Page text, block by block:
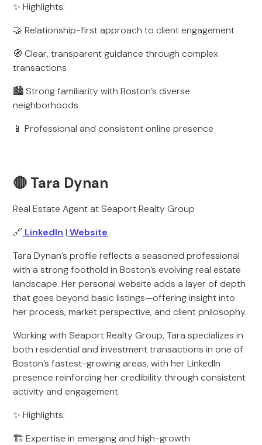
✨ Highlights:
🤝 Relationship-first approach to client engagement
🧭 Clear, transparent guidance through complex
transactions
🏙️ Strong familiarity with Boston’s diverse
neighborhoods
📱 Professional and consistent online presence
🔴 Tara Dynan
Real Estate Agent at Seaport Realty Group
🔗 LinkedIn | Website
Tara Dynan’s profile reflects a seasoned professional
with a strong foothold in Boston’s evolving real estate
landscape. Her personal website adds a layer of depth
that goes beyond basic listings—offering insight into
her process, market perspective, and client philosophy.
Working with Seaport Realty Group, Tara specializes in
both residential and investment transactions in one of
Boston’s fastest-growing areas, with her LinkedIn
presence reinforcing her credibility through consistent
activity and engagement.
✨ Highlights:
🏗️ Expertise in emerging and high-growth